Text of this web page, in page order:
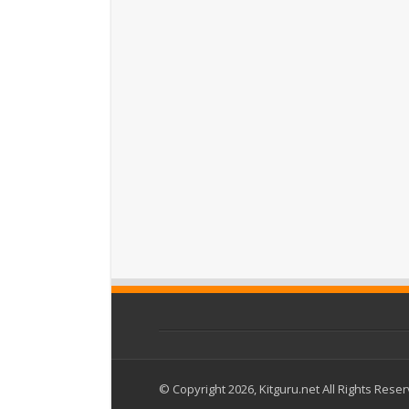
© Copyright 2026, Kitguru.net All Rights